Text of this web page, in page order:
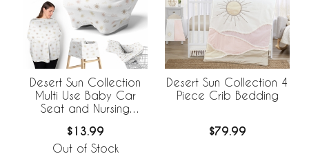
Desert Sun Collection
Multi Use Baby Car
Seat and Nursing
$13.99
Out of Stock
Desert Sun Collection 4
Piece Crib Bedding
$79.99